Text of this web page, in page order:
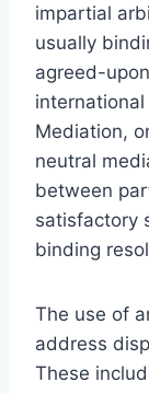
impartial
usually
agreed-
Mediation,
neutral
between
satisfactory
binding
The use of
address
These